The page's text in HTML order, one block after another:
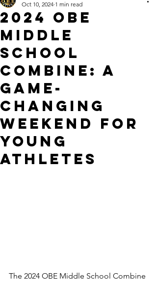
2024 OBE
Middle
School
Combine: A
Game-
Changing
Weekend for
Young
Athletes
Oct 10, 2024 1 min read
The 2024 OBE Middle School Combine